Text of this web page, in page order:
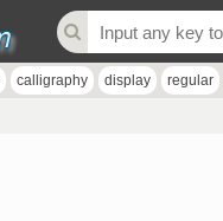
calligraphy display regular